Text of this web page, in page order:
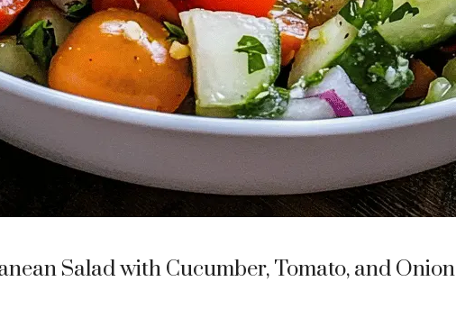
Salad with Cucumber, Tomato, and Onion